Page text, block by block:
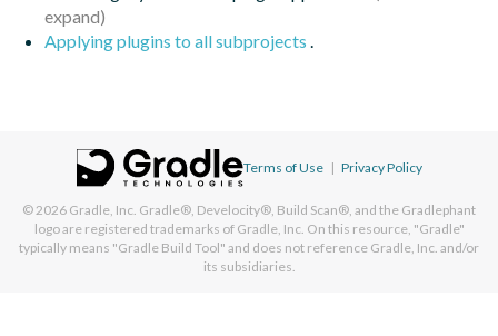
Applying plugins to all subprojects .
Terms of Use | Privacy Policy
© 2026 Gradle, Inc. Gradle®, Develocity®, Build Scan®, and the Gradlephant
logo are registered trademarks of Gradle, Inc. On this resource, "Gradle"
typically means "Gradle Build Tool" and does not reference Gradle, Inc. and/or
its subsidiaries.